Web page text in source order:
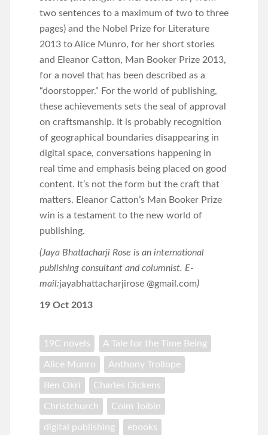
two sentences to a maximum of two to three
pages) and the Nobel Prize for Literature
2013 to Alice Munro, for her short stories
and Eleanor Catton, Man Booker Prize 2013,
for a novel that has been described as a
“doorstopper.” For the world of publishing,
these achievements sets the seal of approval
on craftsmanship. It is probably recognition
of geographical boundaries disappearing in
digital space, conversations happening in
real time and emphasis being placed on good
content. It’s not the form but the craft that
matters. Eleanor Catton’s Man Booker Prize
win is a testament to the new world of
publishing.
(Jaya Bhattacharji Rose is an international
publishing consultant and columnist. E-
mail:jayabhattacharjirose @gmail.com)
19 Oct 2013
19C novels A Tale for the Time Being
Alice Munro Anthony Trollope
Ben Okri Charles Dickens
Christchurch Colm Toibin
digital publishing ebooks